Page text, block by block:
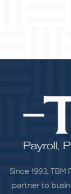
Since 1993,
partner to